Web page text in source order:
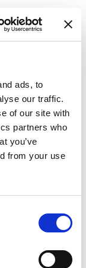
ads, to
our traffic.
of our site with
partners who
you’ve
from your use
problem.